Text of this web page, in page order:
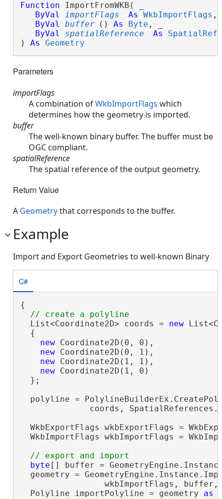
Function ImportFromWKB( _
ByVal
importFlags As WkbImportFlags ,
ByVal
buffer () As Byte , _
ByVal
spatialReference As
) As Geometry
Parameters
importFlags
A combination ofWkbImportFlags which
determines how the geometry is imported.
buffer
The well-known binary buffer. The buffer must be
OGC compliant.
spatialReference
The spatial reference of the output geometry.
Return Value
A Geometrythat corresponds to the buffer.
Example
Import and Export Geometries to well-known Binary
C#
{
  List<Coordinate2D> coords =
new
  {
new Coordinate2D(0, 0),
new Coordinate2D(0, 1),
new Coordinate2D(1, 1),
new Coordinate2D(1, 0)
  };
polyline =
coords,
WkbExportFlags wkbExportFlags =
WkbImportFlags wkbImportFlags =
byte [] buffer =
geometry =
wkbImportFlags,
  Polyline importPolyline = geometry
as